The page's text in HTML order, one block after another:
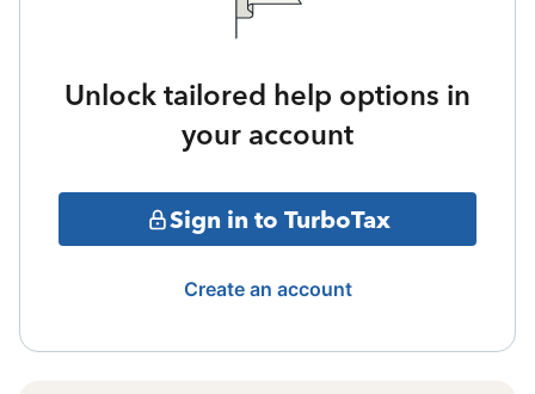
Unlock tailored help options in
your account
Sign in to TurboTax
Create an account